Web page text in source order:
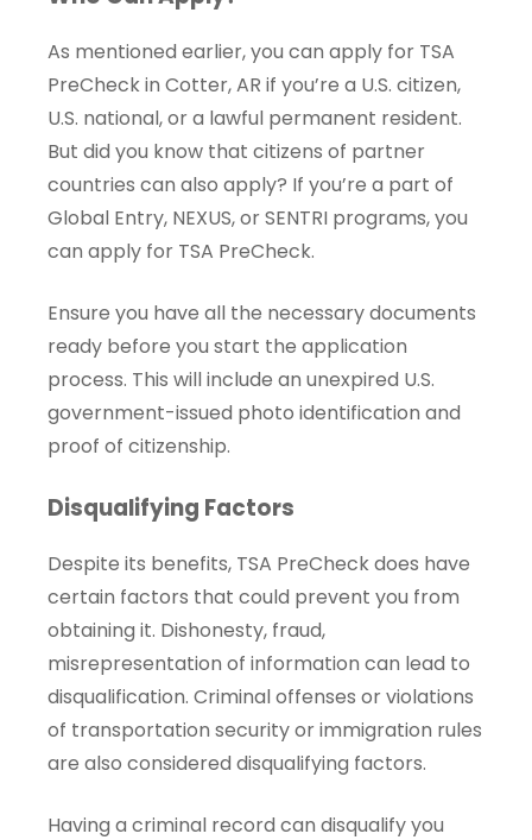
As mentioned earlier, you can apply for TSA
PreCheck in Cotter, AR if you’re a U.S. citizen,
U.S. national, or a lawful permanent resident.
But did you know that citizens of partner
countries can also apply? If you’re a part of
Global Entry, NEXUS, or SENTRI programs, you
can apply for TSA PreCheck.
Ensure you have all the necessary documents
ready before you start the application
process. This will include an unexpired U.S.
government-issued photo identification and
proof of citizenship.
Disqualifying Factors
Despite its benefits, TSA PreCheck does have
certain factors that could prevent you from
obtaining it. Dishonesty, fraud,
misrepresentation of information can lead to
disqualification. Criminal offenses or violations
of transportation security or immigration rules
are also considered disqualifying factors.
Having a criminal record can disqualify you